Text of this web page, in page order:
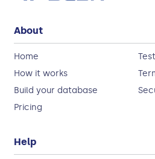
About
Home
How it works
Build your database
Pricing
Help